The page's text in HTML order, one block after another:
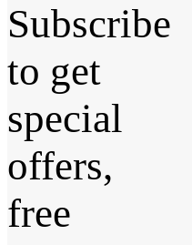
Subscribe
to get
special
offers,
free